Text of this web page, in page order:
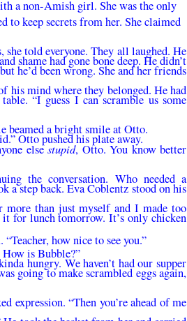
a non-Amish girl. She was the only
to keep se­crets from her. She claimed
told everyone. They all laughed. He
shame had gone bone deep. He didn’t
he’d been wrong. She and her friends
his mind where they belonged. He had
“I guess I can scramble us some
beamed a bright smile at Otto.
Otto pushed his plate away.
elsestupid, Otto. You know better
the conversation. Who needed a
a step back. Eva Coblentz stood on his
more than just myself and I made too
for lunch to­morrow. It’s only chicken
how nice to see you.”
is Bubble?”
hungry. We haven’t had our supper
going to make scrambled eggs again,
expression. “Then you’re ahead of me